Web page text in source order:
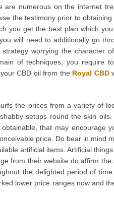
are numerous on the internet
the testimony prior to
you get the best plan which
will need to additionally go
worrying the character
of techniques, you require
CBD oil from the Royal CBD
the prices from a variety of
setups round the skin
that may encourage
price. Do bear in mind
artificial items. Artificial
from their website do affirm
the delighted period of
lower price ranges now and